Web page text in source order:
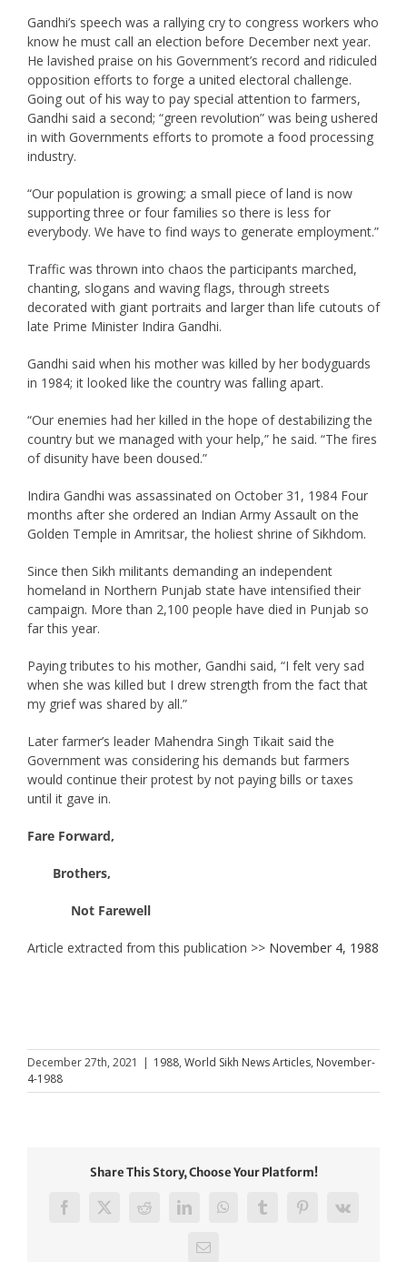
Gandhi’s speech was a rallying cry to congress workers who
know he must call an election before December next year.
He lavished praise on his Government’s record and ridiculed
opposition efforts to forge a united electoral challenge.
Going out of his way to pay special attention to farmers,
Gandhi said a second; “green revolution” was being ushered
in with Governments efforts to promote a food processing
industry.
“Our population is growing; a small piece of land is now
supporting three or four families so there is less for
everybody. We have to find ways to generate employment.”
Traffic was thrown into chaos the participants marched,
chanting, slogans and waving flags, through streets
decorated with giant portraits and larger than life cutouts of
late Prime Minister Indira Gandhi.
Gandhi said when his mother was killed by her bodyguards
in 1984; it looked like the country was falling apart.
“Our enemies had her killed in the hope of destabilizing the
country but we managed with your help,” he said. “The fires
of disunity have been doused.”
Indira Gandhi was assassinated on October 31, 1984 Four
months after she ordered an Indian Army Assault on the
Golden Temple in Amritsar, the holiest shrine of Sikhdom.
Since then Sikh militants demanding an independent
homeland in Northern Punjab state have intensified their
campaign. More than 2,100 people have died in Punjab so
far this year.
Paying tributes to his mother, Gandhi said, “I felt very sad
when she was killed but I drew strength from the fact that
my grief was shared by all.”
Later farmer’s leader Mahendra Singh Tikait said the
Government was considering his demands but farmers
would continue their protest by not paying bills or taxes
until it gave in.
Fare Forward,
Brothers,
Not Farewell
Article extracted from this publication >> November 4, 1988
December 27th, 2021 | 1988, World Sikh News Articles, November-
4-1988
Share This Story, Choose Your Platform!
Facebook
X RedditLinkedInWhatsAppTumblrPinterest
Vk
Email